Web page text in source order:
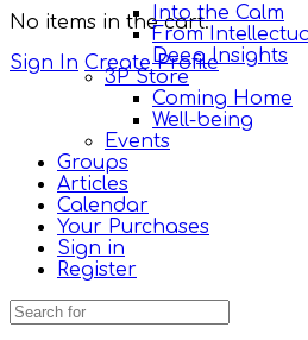
No items in the cart.
Sign In Create Profile
Into the Calm
From
Deep Insights
3P Store
Coming Home
Well-being
Events
Groups
Articles
Calendar
Your Purchases
Sign in
Register
Search
for: